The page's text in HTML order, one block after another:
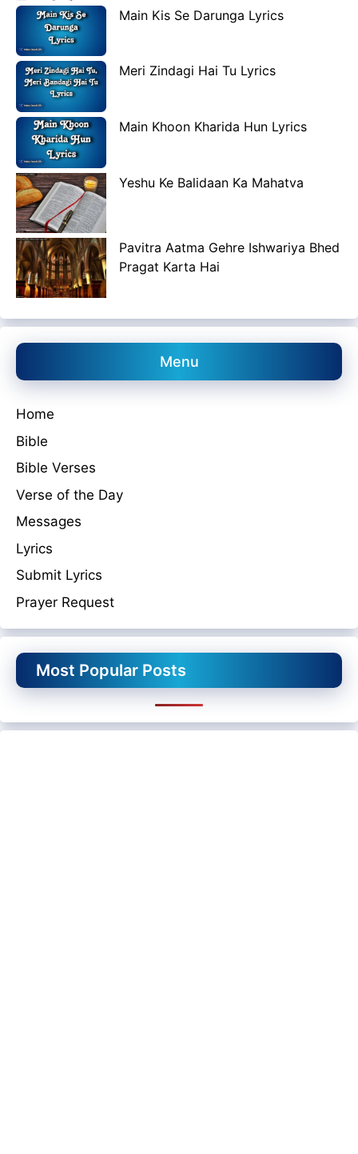
Main Kis Se Darunga Lyrics
Meri Zindagi Hai Tu Lyrics
Main Khoon Kharida Hun Lyrics
Yeshu Ke Balidaan Ka Mahatva
Pavitra Aatma Gehre Ishwariya Bhed
Pragat Karta Hai
Menu
Home
Bible
Bible Verses
Verse of the Day
Messages
Lyrics
Submit Lyrics
Prayer Request
Most Popular Posts